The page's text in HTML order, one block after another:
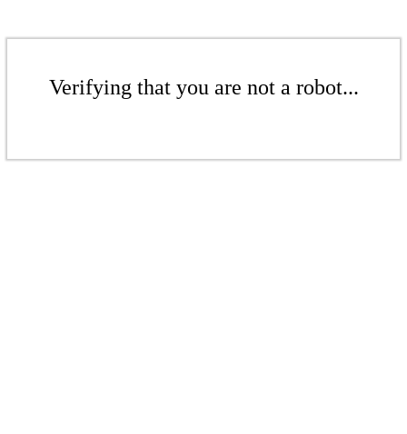
Verifying that you are not a robot...